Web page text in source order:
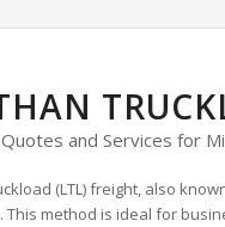
and Services for
(LTL) freight, also
This method is ideal for